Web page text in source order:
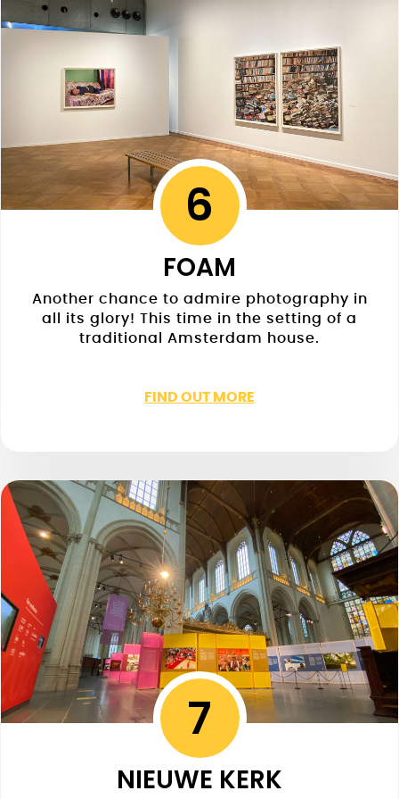
7
NIEUWE KERK
6
FOAM
Another chance to admire photography in
all its glory! This time in the setting of a
traditional Amsterdam house.
FIND OUT MORE